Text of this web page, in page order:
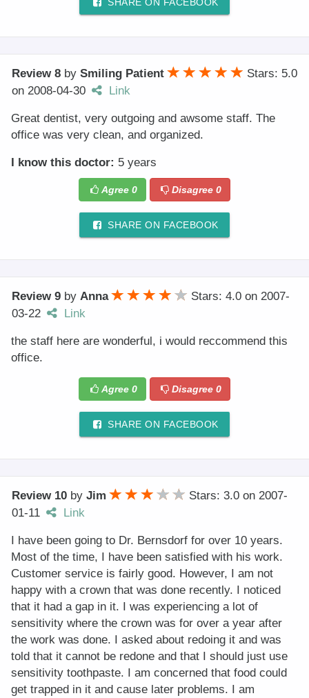
SHARE ON FACEBOOK
Review 8 by Smiling Patient
Stars: 5.0
on 2008-04-30 Link
Great dentist, very outgoing and awsome staff. The
office was very clean, and organized.
I know this doctor: 5 years
Agree 0 Disagree0
SHARE ON FACEBOOK
Review 9 by Anna Stars: 4.0 on 2007-
03-22
Link
the staff here are wonderful, i would reccommend this
office.
Agree 0 Disagree0
SHARE ON FACEBOOK
Review 10 by Jim Stars: 3.0 on 2007-
01-11
Link
I have been going to Dr. Bernsdorf for over 10 years.
Most of the time, I have been satisfied with his work.
Customer service is fairly good. However, I am not
happy with a crown that was done recently. I noticed
that it had a gap in it. I was experiencing a lot of
sensitivity where the crown was for over a year after
the work was done. I asked about redoing it and was
told that it cannot be redone and that I should just use
sensitivity toothpaste. I am concerned that food could
get trapped in it and cause later problems. I am